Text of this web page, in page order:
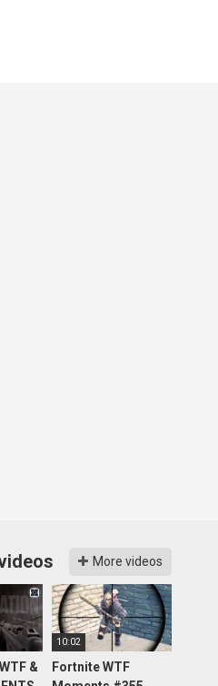
More videos
&
10:02
Fortnite WTF